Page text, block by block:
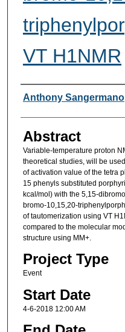
VT H1NMR
Researcher
Anthony Sangermano
Abstract
Variable-temperature proton
theoretical studies, will be
of activation value of the tetra
15 phenyls substituted
kcal/mol) with the 5,15-
bromo-10,15,20-
of tautomerization using VT
compared to the molecular
structure using MM+.
Project Type
Event
Start Date
4-6-2018 12:00 AM